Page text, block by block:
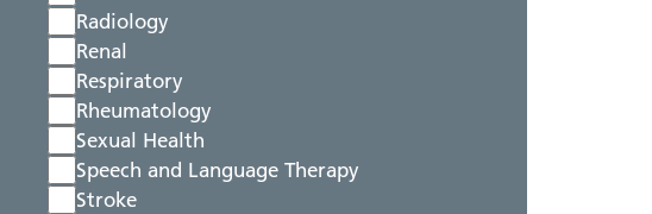
Radiology
Renal
Respiratory
Rheumatology
Sexual Health
Speech and Language Therapy
Stroke